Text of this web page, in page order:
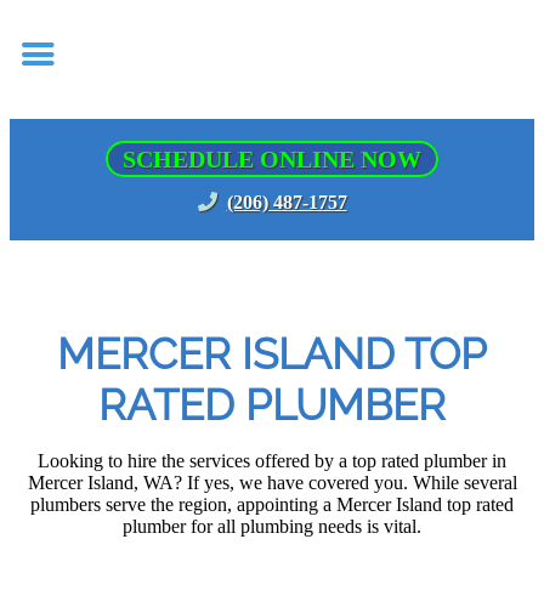
SCHEDULE ONLINE NOW
(206) 487-1757
MERCER ISLAND TOP
RATED PLUMBER
Looking to hire the services offered by a top rated plumber in
Mercer Island, WA? If yes, we have covered you. While several
plumbers serve the region, appointing a Mercer Island top rated
plumber for all plumbing needs is vital.